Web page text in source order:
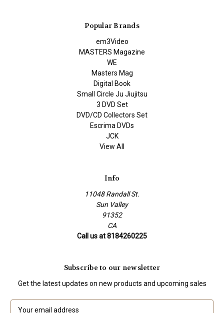
Popular Brands
em3Video
MASTERS Magazine
WE
Masters Mag
Digital Book
Small Circle Ju Jiujitsu
3 DVD Set
DVD/CD Collectors Set
Escrima DVDs
JCK
View All
Info
11048 Randall St.
Sun Valley
91352
CA
Call us at 8184260225
Subscribe to our newsletter
Get the latest updates on new products and upcoming sales